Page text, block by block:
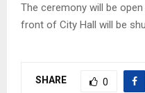
The ceremony will be
front of City Hall will be
SHARE 0